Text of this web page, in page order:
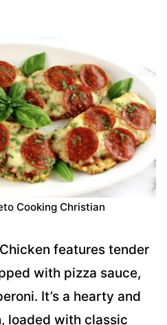
Cooking Christian
features tender
with pizza sauce,
It’s a hearty and
loaded with classic